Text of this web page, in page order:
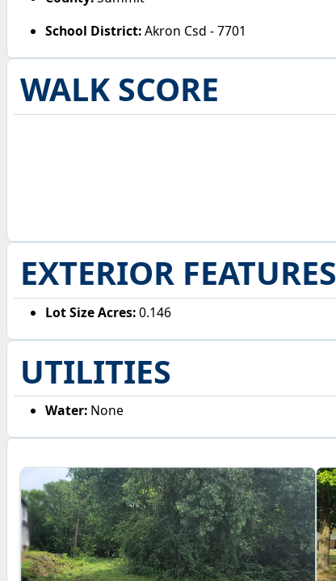
School District:Akron Csd - 7701
WALK SCORE
EXTERIOR FEATURES
Lot Size Acres:0.146
UTILITIES
Water: None